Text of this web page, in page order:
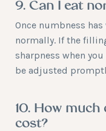
9. Can I eat
Once numbness
normally. If the
sharpness when
be adjusted
10. How
cost?